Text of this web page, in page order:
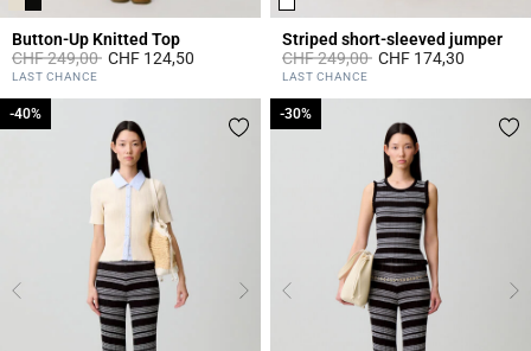
Button-Up Knitted Top
Price reduced from
CHF 249,00toCHF 124,50
5 out of 5 Customer Rating
LAST CHANCE
Striped short-sleeved jumper
Price reduced from
CHF 249,00toCHF 174,30
5 out of 5 Customer Rating
LAST CHANCE
-40%
-40% -30%
-30%